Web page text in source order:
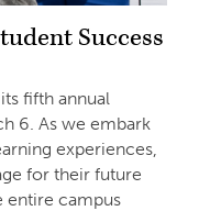
Success
fifth annual
6. As we embark
experiences,
for their future
entire campus